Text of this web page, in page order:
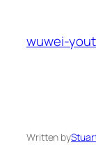
content
wuwei-
Written by